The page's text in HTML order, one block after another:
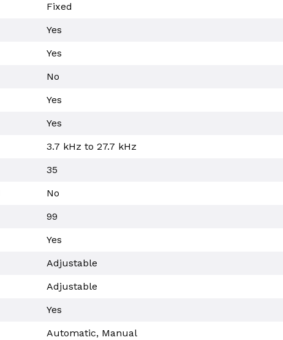
Fixed
Yes
Yes
No
Yes
Yes
3.7 kHz to 27.7 kHz
35
No
99
Yes
Adjustable
Adjustable
Yes
Automatic, Manual